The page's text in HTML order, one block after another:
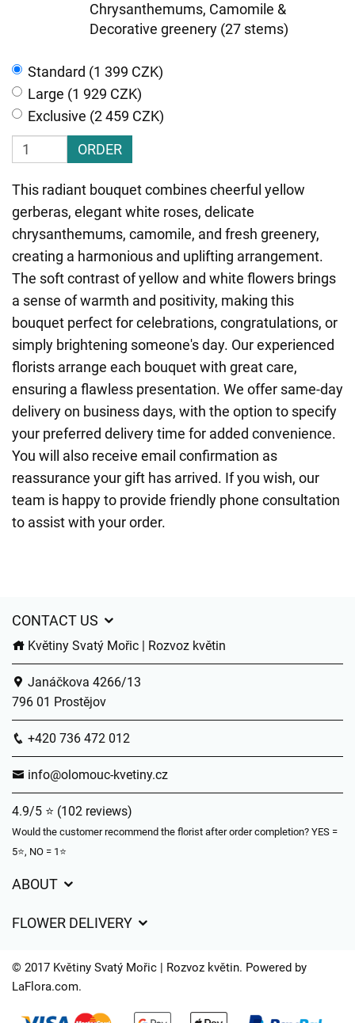
Chrysanthemums, Camomile &
Decorative greenery (27 stems)
Standard (1 399 CZK)
Large (1 929 CZK)
Exclusive (2 459 CZK)
ORDER
This radiant bouquet combines cheerful yellow
gerberas, elegant white roses, delicate
chrysanthemums, camomile, and fresh greenery,
creating a harmonious and uplifting arrangement.
The soft contrast of yellow and white flowers brings
a sense of warmth and positivity, making this
bouquet perfect for celebrations, congratulations, or
simply brightening someone's day. Our experienced
florists arrange each bouquet with great care,
ensuring a flawless presentation. We offer same-day
delivery on business days, with the option to specify
your preferred delivery time for added convenience.
You will also receive email confirmation as
reassurance your gift has arrived. If you wish, our
team is happy to provide friendly phone consultation
to assist with your order.
CONTACT US
Květiny Svatý Mořic | Rozvoz květin
Janáčkova 4266/13
796 01 Prostějov
+420 736 472 012
info@olomouc-kvetiny.cz
4.9/5 ⭐ (102 reviews)
Would the customer recommend the florist after order completion? YES =
5⭐, NO = 1⭐
ABOUT
Delivery times
FAQ’s
FLOWER DELIVERY
Delivery areas
© 2017 Květiny Svatý Mořic | Rozvoz květin. Powered by
LaFlora.com.